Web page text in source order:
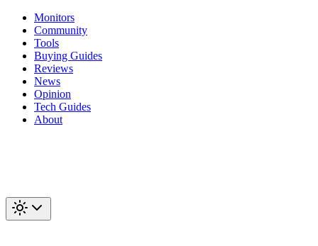
Monitors
Community
Tools
Buying Guides
Reviews
News
Opinion
Tech Guides
About